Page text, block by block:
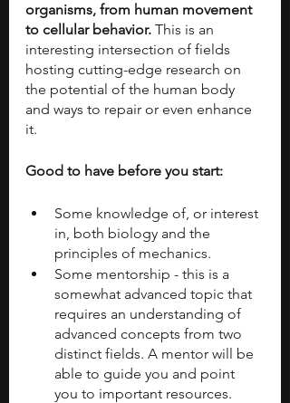
organisms, from human movement
to cellular behavior. This is an
interesting intersection of fields
hosting cutting-edge research on
the potential of the human body
and ways to repair or even enhance
it.
Good to have before you start:
Some knowledge of, or interest
in, both biology and the
principles of mechanics.
Some mentorship - this is a
somewhat advanced topic that
requires an understanding of
advanced concepts from two
distinct fields. A mentor will be
able to guide you and point
you to important resources.